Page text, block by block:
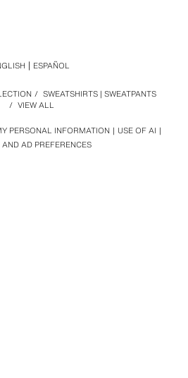
PERSONAL INFORMATION
USE OF AI
AD PREFERENCES
/ SWEATSHIRTS | SWEATPANTS
/ VIEW ALL
ESPAÑOL